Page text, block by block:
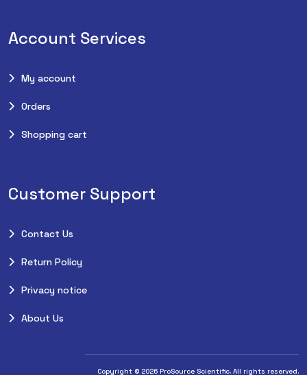
Account Services
My account
Orders
Shopping cart
Customer Support
Contact Us
Return Policy
Privacy notice
About Us
Copyright © 2026 ProSource Scientific. All rights reserved.